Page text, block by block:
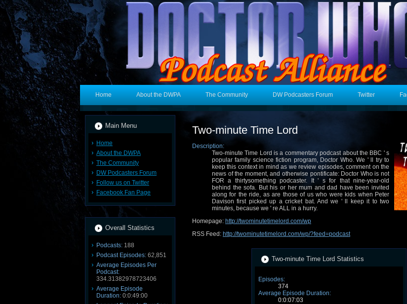
Home About the DWPA The Community DW Podcasters Forum Twitter
Main Menu
Home
About the DWPA
The Community
DW Podcasters Forum
Follow us on Twitter
Facebook Fan Page
Overall Statistics
Podcasts: 188
Podcast Episodes: 62,851
Average Episodes Per
Podcast:
334.31382978723406
Average Episode
Duration: 0:0:49:00
Two-minute Time Lord
Description:
Two-minute Time Lord is a commentary podcast about the BBC ' s
popular family science fiction program, Doctor Who. We ' ll try to
keep this context in mind as we review episodes, comment on the
news of the moment, and otherwise pontificate: Doctor Who is not
FOR a thirtysomething podcaster. It ' s for that nine-year-old
behind the sofa. But his or her mum and dad have been invited
along for the ride, as are those of us who were kids when Peter
Davison first picked up a cricket bat. And we ' ll keep it to two
minutes, because we ' re ALL in a hurry.
Homepage: http://twominutetimelord.com/wp
RSS Feed: http://twominutetimelord.com/wp/?feed=podcast
Two-minute Time Lord Statistics
Episodes:
374
Average Episode Duration:
0:0:07:03